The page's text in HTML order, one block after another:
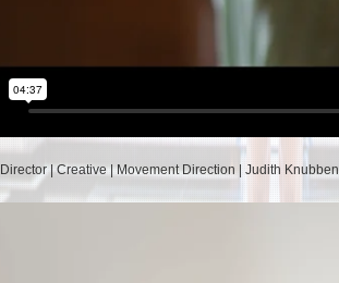
Director | Creative | Movement Direction | Judith Knubben